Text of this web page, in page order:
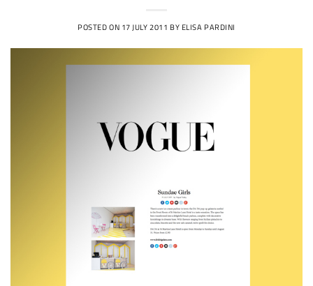
POSTED ON 17 JULY 2011 BY ELISA PARDINI